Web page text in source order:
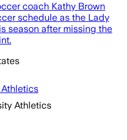
coach Kathy Brown
schedule as the Lady
season after missing the
Athletics